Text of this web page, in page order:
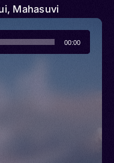
Mahasuvi
00:00